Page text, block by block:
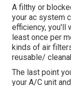
A filthy or
your ac system
efficiency, you'll
least once per
kinds of air
reusable/
The last point
your A/C unit